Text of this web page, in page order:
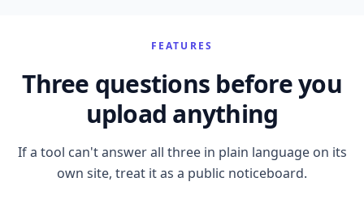
FEATURES
Three questions before you
upload anything
If a tool can't answer all three in plain language on its
own site, treat it as a public noticeboard.